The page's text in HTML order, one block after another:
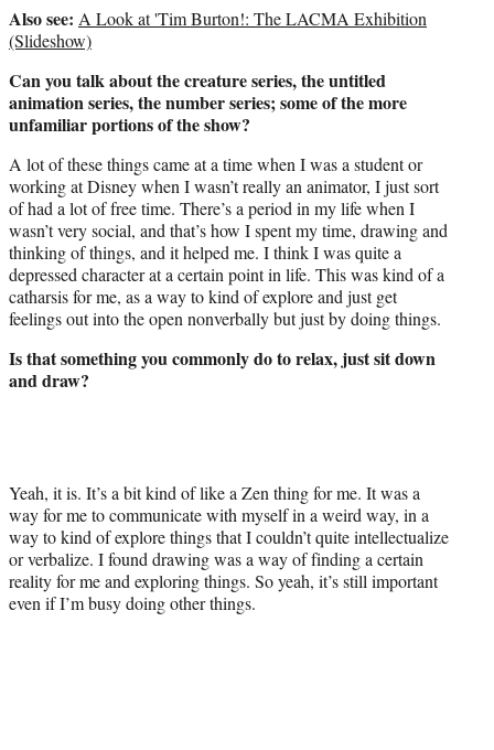
r
)
Also see: A Look at 'Tim Burton!: The LACMA Exhibition
(Slideshow)
Can you talk about the creature series, the untitled
animation series, the number series; some of the more
unfamiliar portions of the show?
A lot of these things came at a time when I was a student or
working at Disney when I wasn’t really an animator, I just sort
of had a lot of free time. There’s a period in my life when I
wasn’t very social, and that’s how I spent my time, drawing and
thinking of things, and it helped me. I think I was quite a
depressed character at a certain point in life. This was kind of a
catharsis for me, as a way to kind of explore and just get
feelings out into the open nonverbally but just by doing things.
Is that something you commonly do to relax, just sit down
and draw?
Yeah, it is. It’s a bit kind of like a Zen thing for me. It was a
way for me to communicate with myself in a weird way, in a
way to kind of explore things that I couldn’t quite intellectualize
or verbalize. I found drawing was a way of finding a certain
reality for me and exploring things. So yeah, it’s still important
even if I’m busy doing other things.